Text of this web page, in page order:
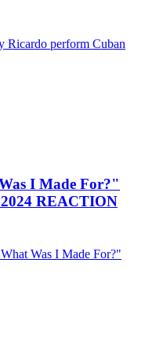
Ricardo perform Cuban
I Made For?"
REACTION
Was I Made For?"